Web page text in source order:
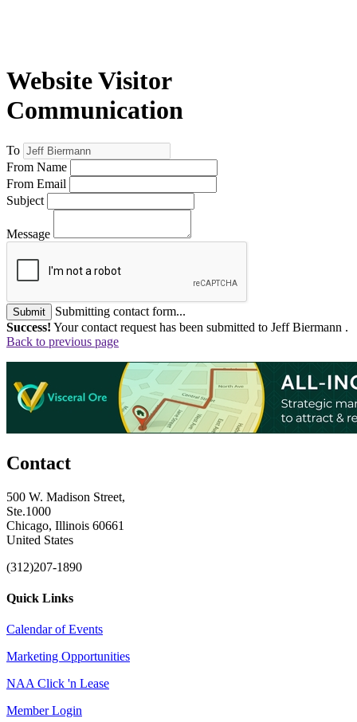
Website Visitor
Communication
To
From Name
From Email
Subject
Message
Submit
Submitting contact form...
Success! Your contact request has been submitted to Jeff Biermann .
Back to previous page
Contact
500 W. Madison Street,
Ste.1000
Chicago, Illinois 60661
United States
(312)207-1890
Quick Links
Calendar of Events
Marketing Opportunities
NAA Click 'n Lease
Member Login